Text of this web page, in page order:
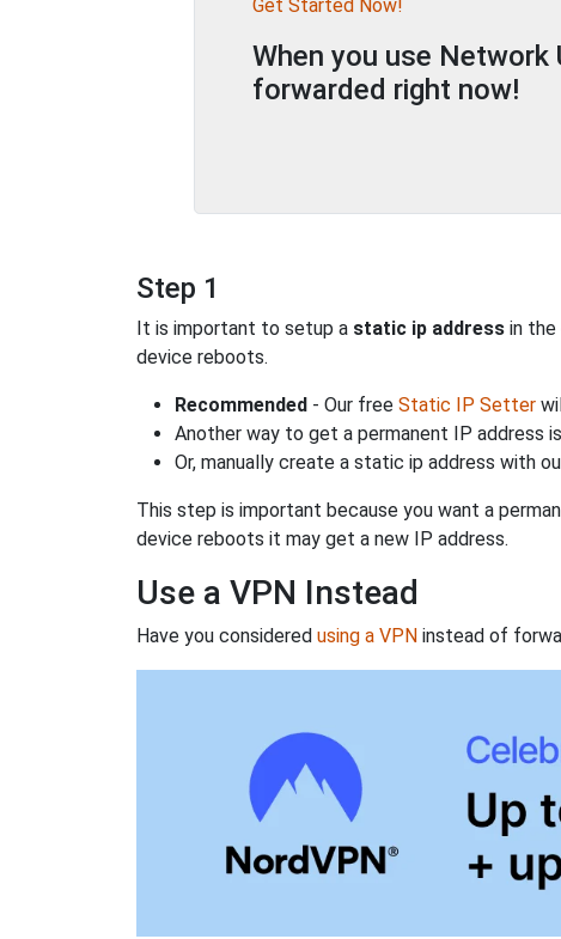
Get Started Now!
When you use
forwarded right now!
Step 1
It is important to setup a static ip address in the
device reboots.
Recommended - Our free Static IP Setter
Another way to get a permanent IP address
Or, manually create a static ip address with
This step is important because you want a
device reboots it may get a new IP address.
Use a VPN Instead
Have you considered using a VPN instead of